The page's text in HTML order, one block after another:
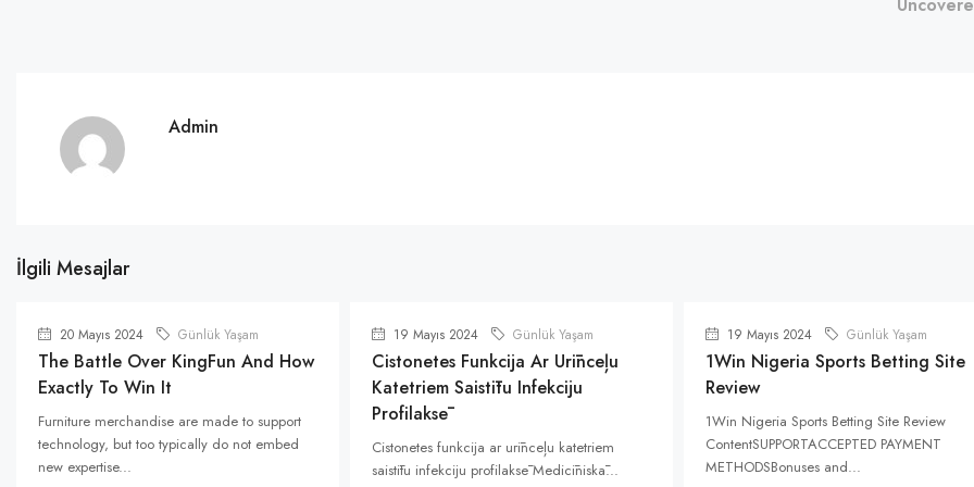
Admin
İlgili Mesajlar
20 Mayıs 2024 Günlük Yaşam
The Battle Over KingFun And How
Exactly To Win It
Furniture merchandise are made to support
technology, but too typically do not embed
new expertise...
19 Mayıs 2024 Günlük Yaşam
Cistonetes Funkcija Ar Urīnceļu
Katetriem Saistītu Infekciju
Profilaksē
Cistonetes funkcija ar urīnceļu katetriem
saistītu infekciju profilaksē Medicīniskā...
19 Mayıs 2024 Günlük Yaşam
1Win Nigeria Sports Betting Site
Review
1Win Nigeria Sports Betting Site Review
ContentSUPPORTACCEPTED PAYMENT
METHODSBonuses and...